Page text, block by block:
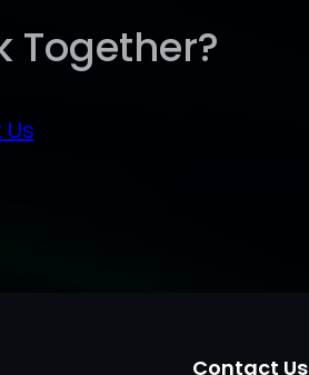
Together?
Contact Us